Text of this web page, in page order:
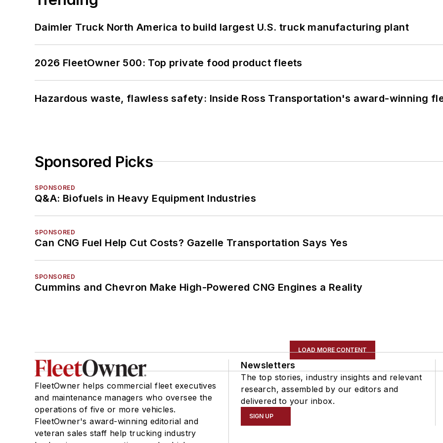
Daimler Truck North America to build largest U.S. truck manufacturing plant
2026 FleetOwner 500: Top private food product fleets
Hazardous waste, flawless safety: Inside Ross Transportation's award-winning
Sponsored Picks
SPONSORED
Q&A: Biofuels in Heavy Equipment Industries
SPONSORED
Can CNG Fuel Help Cut Costs? Gazelle Transportation Says Yes
SPONSORED
Cummins and Chevron Make High-Powered CNG Engines a Reality
LOAD MORE CONTENT
FleetOwner helps commercial fleet executives
and maintenance managers who oversee the
operations of five or more vehicles.
FleetOwner's award-winning editorial and
veteran sales staff help trucking industry
Newsletters
The top stories, industry insights and relevant
research, assembled by our editors and
delivered to your inbox.
SIGN UP